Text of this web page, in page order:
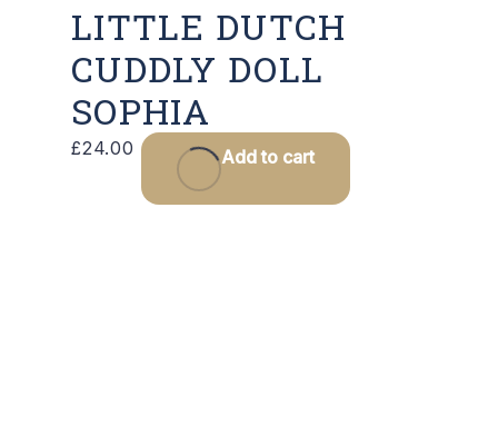
LITTLE DUTCH
CUDDLY DOLL
SOPHIA
£24.00 Add to cart